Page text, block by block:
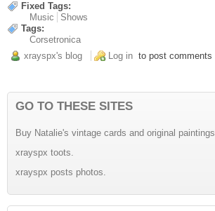
Fixed Tags:
Music
Shows
Tags:
Corsetronica
xrayspx's blog
Log in to post comments
GO TO THESE SITES
Buy Natalie's vintage cards and original paintings.
xrayspx toots.
xrayspx posts photos.